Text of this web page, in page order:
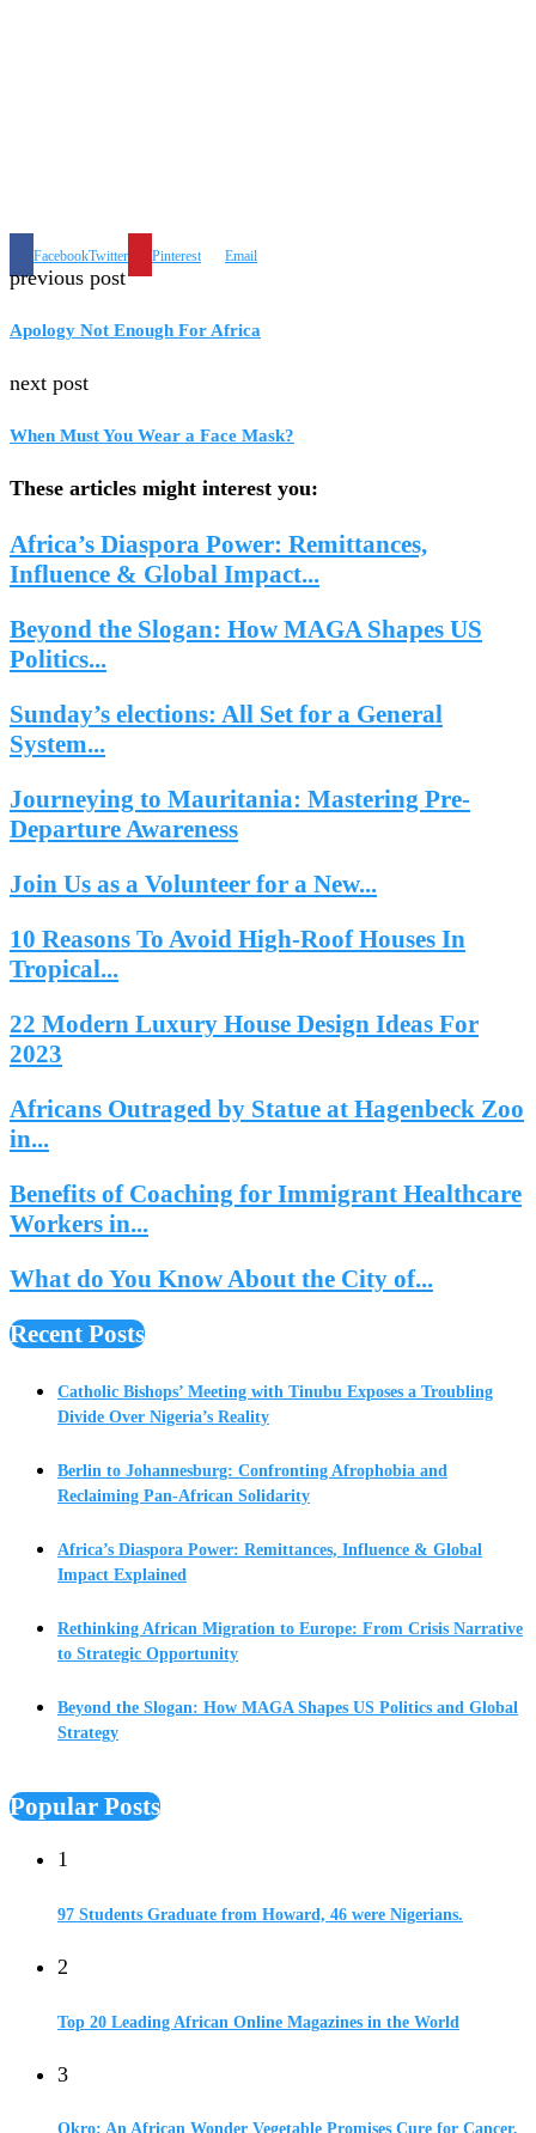
FacebookTwitter Pinterest Email
previous post
Apology Not Enough For Africa
next post
When Must You Wear a Face Mask?
These articles might interest you:
Africa’s Diaspora Power: Remittances,
Influence & Global Impact...
Beyond the Slogan: How MAGA Shapes US
Politics...
Sunday’s elections: All Set for a General
System...
Journeying to Mauritania: Mastering Pre-
Departure Awareness
Join Us as a Volunteer for a New...
10 Reasons To Avoid High-Roof Houses In
Tropical...
22 Modern Luxury House Design Ideas For
2023
Africans Outraged by Statue at Hagenbeck Zoo
in...
Benefits of Coaching for Immigrant Healthcare
Workers in...
What do You Know About the City of...
Recent Posts
Catholic Bishops’ Meeting with Tinubu Exposes a Troubling
Divide Over Nigeria’s Reality
Berlin to Johannesburg: Confronting Afrophobia and
Reclaiming Pan-African Solidarity
Africa’s Diaspora Power: Remittances, Influence & Global
Impact Explained
Rethinking African Migration to Europe: From Crisis Narrative
to Strategic Opportunity
Beyond the Slogan: How MAGA Shapes US Politics and Global
Strategy
Popular Posts
1
97 Students Graduate from Howard, 46 were Nigerians.
2
Top 20 Leading African Online Magazines in the World
3
Okro: An African Wonder Vegetable Promises Cure for Cancer,